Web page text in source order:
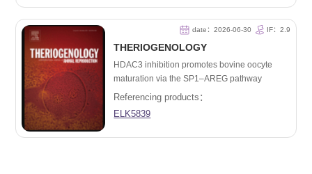
IF：2.9
date：2026-06-30
THERIOGENOLOGY
HDAC3 inhibition promotes bovine oocyte
maturation via the SP1–AREG pathway
Referencing products：
ELK5839